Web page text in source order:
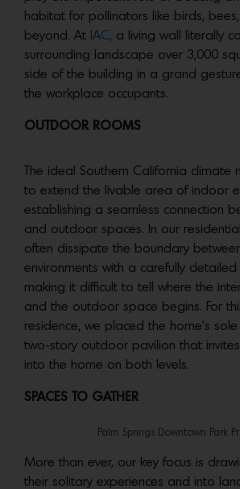
habitat for pollinators like birds,
beyond. At IAC, a living wall literally
surrounding landscape over 3,000
side of the building in a grand
the workplace occupants.
OUTDOOR ROOMS
The ideal Southern California climate
to extend the livable area of indoor
establishing a seamless connection
and outdoor spaces. In our
often dissipate the boundary
environments with a carefully detailed
making it difficult to tell where the
and the outdoor space begins. For
residence, we placed the home’s
two-story outdoor pavilion that
into the home on both levels.
SPACES TO GATHER
Palm Springs Downtown Park
More than ever, our key focus is
their solitary experiences and into